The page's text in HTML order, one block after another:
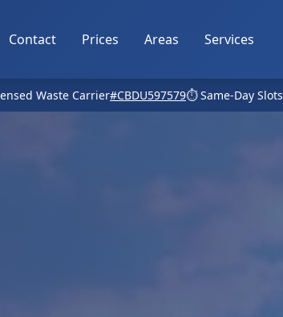
Contact Prices Areas Services
Waste Carrier#CBDU597579⏱️ Same-Day Slots